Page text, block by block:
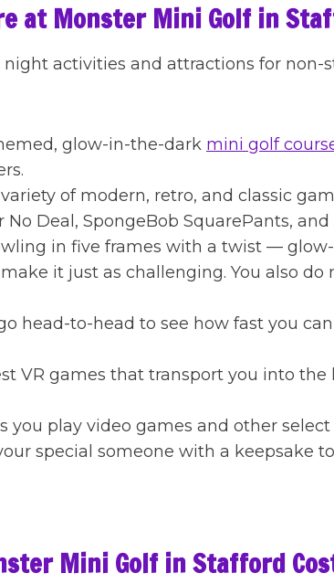
at Monster Mini Golf in
night activities and attractions for
glow-in-the-dark mini golf
of modern, retro, and classic
Deal, SpongeBob SquarePants, and
in five frames with a twist —
it just as challenging. You also do
head-to-head to see how fast you
VR games that transport you into
you play video games and other
special someone with a keepsake
Mini Golf in Stafford